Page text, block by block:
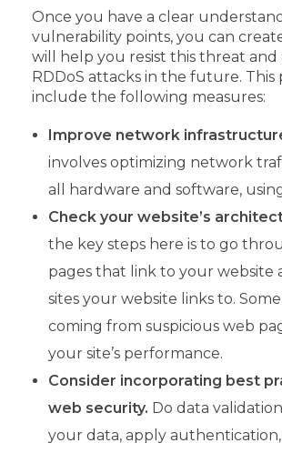
Once you have a clear
vulnerability points, you can
will help you resist this threat and
RDDoS attacks in the future. This
include the following measures:
Improve network
involves optimizing network
all hardware and software,
Check your website’s
the key steps here is to go
pages that link to your website
sites your website links to.
coming from suspicious web
your site’s performance.
Consider incorporating best
web security. Do data
your data, apply